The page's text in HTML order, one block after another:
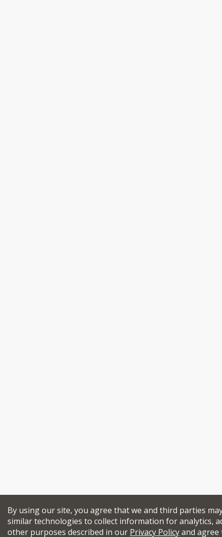
By using our site, you agree that we and third parties
similar technologies to collect information for analytics,
other purposes described in our Privacy Policyand